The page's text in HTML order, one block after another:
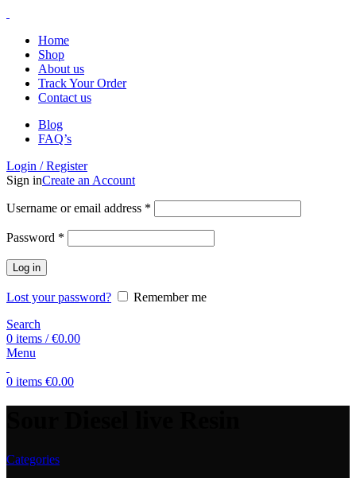
Home
Shop
About us
Track Your Order
Contact us
Blog
FAQ’s
Login / Register
Sign inCreate an Account
Username or email address *
Password *
Log in
Lost your password?
Remember me
Search
0 items / €0.00
Menu
0 items €0.00
Categories